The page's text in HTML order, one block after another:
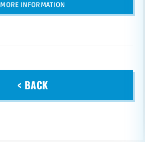
MORE INFORMATION
< BACK